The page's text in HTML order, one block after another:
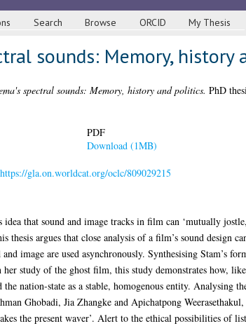
Search Browse ORCID My Thesis
sounds: Memory, history
spectral sounds: Memory, history and politics. PhD
PDF
Download (1MB)
https://gla.on.worldcat.org/oclc/809029215
idea that sound and image tracks in film can ‘mutually
thesis argues that close analysis of a film’s sound design
image are used asynchronously. Synthesising Stam’s
study of the ghost film, this study demonstrates how,
nation-state as a stable, homogenous entity. Analysing
Ghobadi, Jia Zhangke and Apichatpong
the present waver’. Alert to the ethical possibilities of